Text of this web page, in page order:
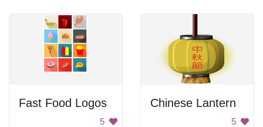
Fast Food Logos
5
Chinese Lantern
5